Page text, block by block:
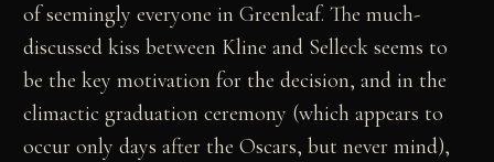
of seemingly everyone in Greenleaf. The much-
discussed kiss between Kline and Selleck seems to
be the key motivation for the decision, and in the
climactic graduation ceremony (which appears to
occur only days after the Oscars, but never mind),